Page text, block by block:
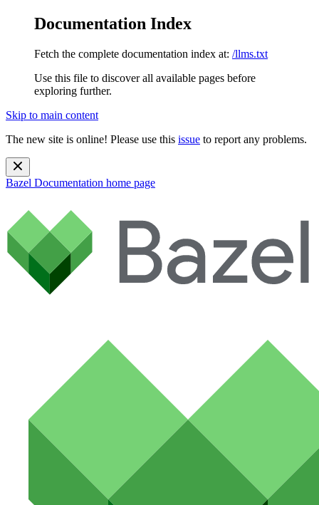
Documentation Index
Fetch the complete documentation index at: /llms.txt
Use this file to discover all available pages before
exploring further.
Skip to main content
The new site is online! Please use this issue to report any problems.
Bazel Documentation home page